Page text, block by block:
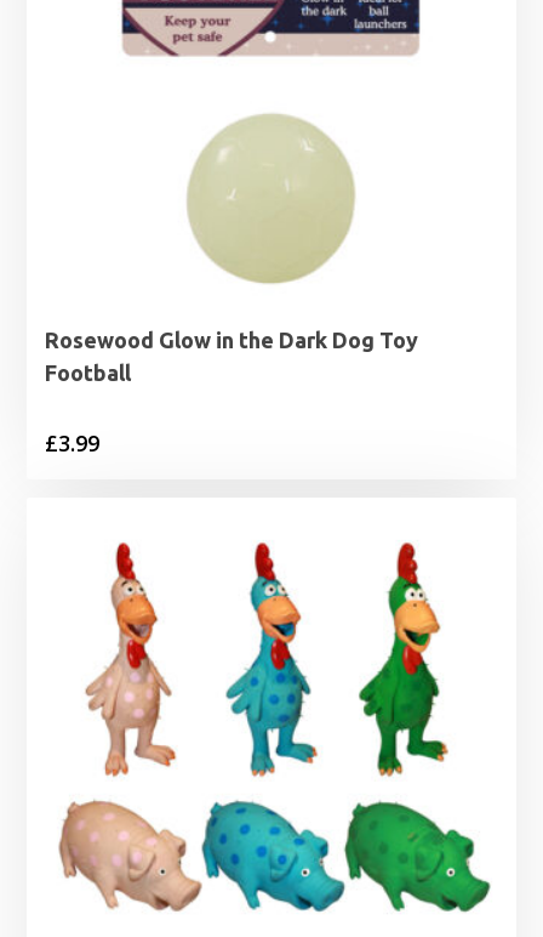
Rosewood Glow in the Dark Dog Toy
Football
£3.99